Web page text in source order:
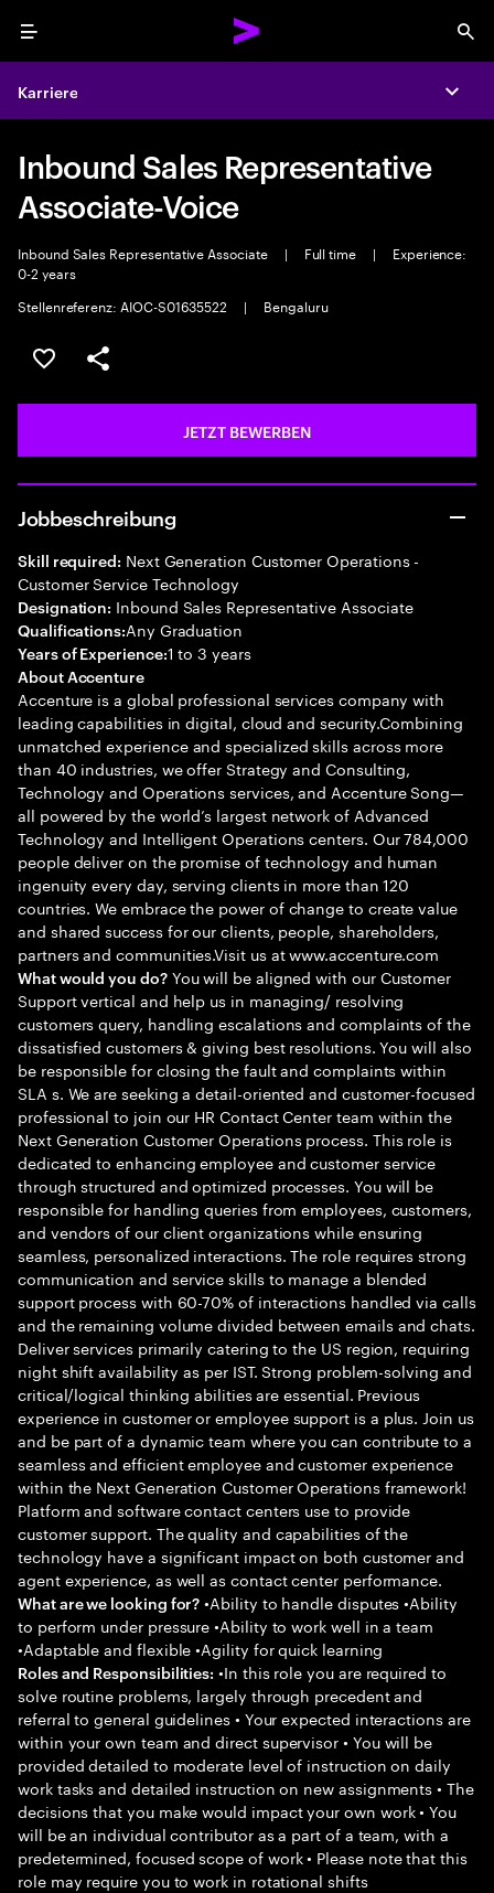
Menu
Karriere
Inbound Sales Representative
Associate-Voice
Inbound Sales Representative Associate | Full time |
Experience:
0-2 years
Stellenreferenz: AIOC-S01635522
| Bengaluru
JOB SPEICHERN
Teilen
JETZT BEWERBEN
Jobbeschreibung
Skill required: Next Generation Customer Operations -
Customer Service Technology
Designation: Inbound Sales Representative Associate
Qualifications:Any Graduation
Years of Experience:1 to 3 years
About Accenture
Accenture is a global professional services company with
leading capabilities in digital, cloud and security.Combining
unmatched experience and specialized skills across more
than 40 industries, we offer Strategy and Consulting,
Technology and Operations services, and Accenture Song—
all powered by the world’s largest network of Advanced
Technology and Intelligent Operations centers. Our 784,000
people deliver on the promise of technology and human
ingenuity every day, serving clients in more than 120
countries. We embrace the power of change to create value
and shared success for our clients, people, shareholders,
partners and communities.Visit us at www.accenture.com
What would you do?You will be aligned with our Customer
Support vertical and help us in managing/ resolving
customers query, handling escalations and complaints of the
dissatisfied customers & giving best resolutions. You will also
be responsible for closing the fault and complaints within
SLA s. We are seeking a detail-oriented and customer-focused
professional to join our HR Contact Center team within the
Next Generation Customer Operations process. This role is
dedicated to enhancing employee and customer service
through structured and optimized processes. You will be
responsible for handling queries from employees, customers,
and vendors of our client organizations while ensuring
seamless, personalized interactions. The role requires strong
communication and service skills to manage a blended
support process with 60-70% of interactions handled via calls
and the remaining volume divided between emails and chats.
Deliver services primarily catering to the US region, requiring
night shift availability as per IST. Strong problem-solving and
critical/logical thinking abilities are essential. Previous
experience in customer or employee support is a plus. Join us
and be part of a dynamic team where you can contribute to a
seamless and efficient employee and customer experience
within the Next Generation Customer Operations framework!
Platform and software contact centers use to provide
customer support. The quality and capabilities of the
technology have a significant impact on both customer and
agent experience, as well as contact center performance.
What are we looking for? •Ability to handle disputes •Ability
to perform under pressure •Ability to work well in a team
•Adaptable and flexible •Agility for quick learning
Roles and Responsibilities: •In this role you are required to
solve routine problems, largely through precedent and
referral to general guidelines • Your expected interactions are
within your own team and direct supervisor • You will be
provided detailed to moderate level of instruction on daily
work tasks and detailed instruction on new assignments • The
decisions that you make would impact your own work • You
will be an individual contributor as a part of a team, with a
predetermined, focused scope of work • Please note that this
role may require you to work in rotational shifts